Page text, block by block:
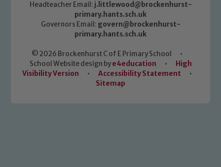
Headteacher Email: j.littlewood@brockenhurst-
primary.hants.sch.uk
Governors Email: govern@brockenhurst-
primary.hants.sch.uk
© 2026 Brockenhurst C of E Primary School
•
School Website design bye4education •
High
Visibility Version
• Accessibility Statement
•
Sitemap